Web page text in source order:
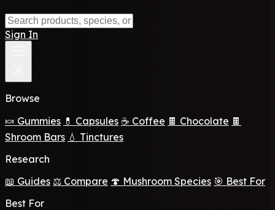
Sign In
Browse
🍬 Gummies 💊 Capsules ☕ Coffee 🍫 Chocolate 🍫
Shroom Bars 💧 Tinctures
Research
📖 Guides ⚖️ Compare 🍄 Mushroom Species 🎯 Best For
Best For